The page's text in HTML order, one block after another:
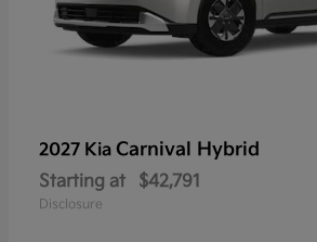
2027 Kia Carnival Hybrid
Starting at $42,791
Disclosure